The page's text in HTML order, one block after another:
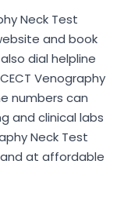
Neck Test
and book
dial helpline
Venography
numbers can
and clinical labs
Neck Test
at affordable